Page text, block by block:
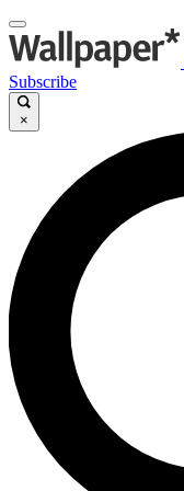
Subscribe
×